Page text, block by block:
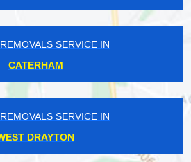
SERVICE IN
CATERHAM
SERVICE IN
DRAYTON